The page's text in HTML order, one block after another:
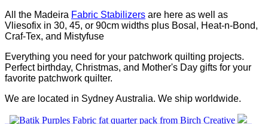
All the Madeira Fabric Stabilizers are here as well as
Vliesofix in 30, 45, or 90cm widths plus Bosal, Heat-n-Bond,
Craf-Tex, and Mistyfuse
Everything you need for your patchwork quilting projects.
Perfect birthday, Christmas, and Mother's Day gifts for your
favorite patchwork quilter.
We are located in Sydney Australia. We ship worldwide.